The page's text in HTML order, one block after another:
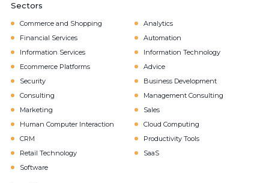
Sectors
Commerce and Shopping
Analytics
Financial Services
Automation
Information Services
Information Technology
Ecommerce Platforms
Advice
Security
Business Development
Consulting
Management Consulting
Marketing
Sales
Human Computer Interaction
Cloud Computing
CRM
Productivity Tools
Retail Technology
SaaS
Software